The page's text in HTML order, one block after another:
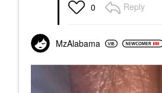
0 Reply
MzAlabama